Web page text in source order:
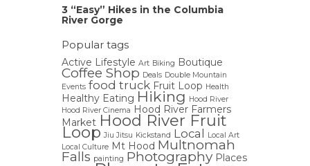
3 “Easy” Hikes in the Columbia
River Gorge
Popular tags
Active Lifestyle Art Biking Boutique
Coffee Shop Deals Double Mountain
Events food truck Fruit Loop Health
Healthy Eating Hiking Hood River
Hood River Cinema Hood River Farmers
Market Hood River Fruit
Loop Jiu Jitsu Kickstand Local Local Art
Local Culture Mt Hood Multnomah
Falls painting Photography Places